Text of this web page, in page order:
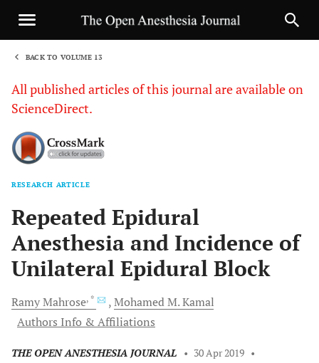
BACK TO VOLUME 13
All published articles of this journal are available on
ScienceDirect.
RESEARCH ARTICLE
Repeated Epidural
Anesthesia and Incidence of
Unilateral Epidural Block
RamyMahrose, * Mohamed M.Kamal
Authors Info & Affiliations
THE OPEN ANESTHESIA JOURNAL • 30 Apr 2019 •